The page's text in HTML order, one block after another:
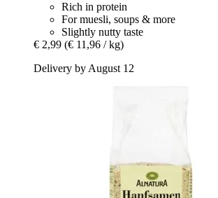
Rich in protein
For muesli, soups & more
Slightly nutty taste
€ 2,99 (€ 11,96 / kg)
Delivery by August 12